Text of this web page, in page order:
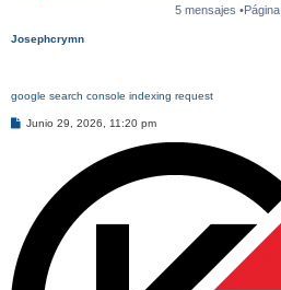
5 mensajes •Página
Josephcrymn
google search console indexing request
M
Junio 29, 2026, 11:20 pm